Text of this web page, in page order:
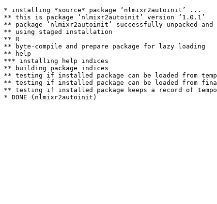
* installing *source* package ‘nlmixr2autoinit’ ...
** this is package ‘nlmixr2autoinit’ version ‘1.0.1’
** package ‘nlmixr2autoinit’ successfully unpacked and
** using staged installation
** R
** byte-compile and prepare package for lazy loading
** help
*** installing help indices
** building package indices
** testing if installed package can be loaded from
** testing if installed package can be loaded from
** testing if installed package keeps a record of